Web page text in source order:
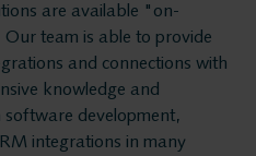
are available "on-
team is able to provide
and connections with
knowledge and
software development,
integrations in many